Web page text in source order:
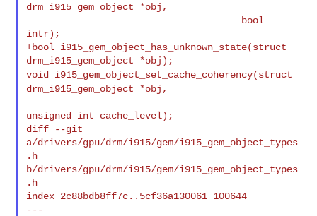
drm_i915_gem_object *obj,
intr);
+bool i915_gem_object_has_unknown_state(struct
void i915_gem_object_set_cache_coherency(struct
drm_i915_gem_object *obj,
unsigned int cache_level);
diff --git
a/drivers/gpu/drm/i915/gem/i915_gem_object_types
.h
b/drivers/gpu/drm/i915/gem/i915_gem_object_types
.h
index 2c88bdb8ff7c..5cf36a130061 100644
---